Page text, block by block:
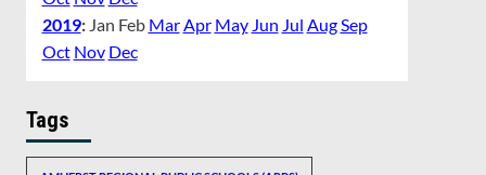
2019: Jan Feb MarApr May Jun Jul AugSep
Oct Nov Dec
Tags